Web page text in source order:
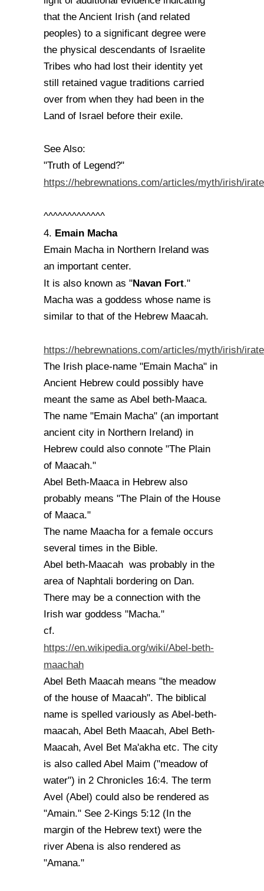
that the Ancient Irish (and related
peoples) to a significant degree were
the physical descendants of Israelite
Tribes who had lost their identity yet
still retained vague traditions carried
over from when they had been in the
Land of Israel before their exile.
See Also:
"Truth of Legend?"
https://hebrewnations.com/articles/myth/irish/
^^^^^^^^^^^^^
4. Emain Macha
Emain Macha in Northern Ireland was
an important center.
It is also known as "Navan Fort."
Macha was a goddess whose name is
similar to that of the Hebrew Maacah.
https://hebrewnations.com/articles/myth/irish/
The Irish place-name "Emain Macha" in
Ancient Hebrew could possibly have
meant the same as Abel beth-Maaca.
The name "Emain Macha" (an important
ancient city in Northern Ireland) in
Hebrew could also connote "The Plain
of Maacah."
Abel Beth-Maaca in Hebrew also
probably means "The Plain of the House
of Maaca."
The name Maacha for a female occurs
several times in the Bible.
Abel beth-Maacah was probably in the
area of Naphtali bordering on Dan.
There may be a connection with the
Irish war goddess "Macha."
cf.
https://en.wikipedia.org/wiki/Abel-beth-
maachah
Abel Beth Maacah means "the meadow
of the house of Maacah". The biblical
name is spelled variously as Abel-beth-
maacah, Abel Beth Maacah, Abel Beth-
Maacah, Avel Bet Ma'akha etc. The city
is also called Abel Maim ("meadow of
water") in 2 Chronicles 16:4. The term
Avel (Abel) could also be rendered as
"Amain." See 2-Kings 5:12 (In the
margin of the Hebrew text) were the
river Abena is also rendered as
"Amana."